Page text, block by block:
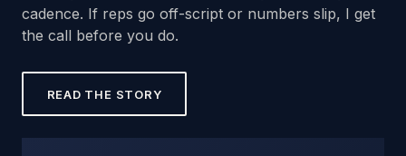
cadence. If reps go off-script or numbers slip, I get
the call before you do.
READ THE STORY